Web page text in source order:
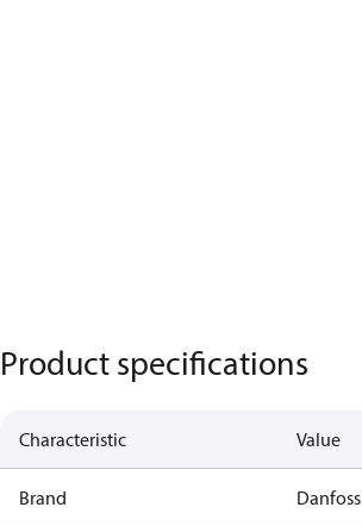
Product specifications
Characteristic Value
Brand Danfoss